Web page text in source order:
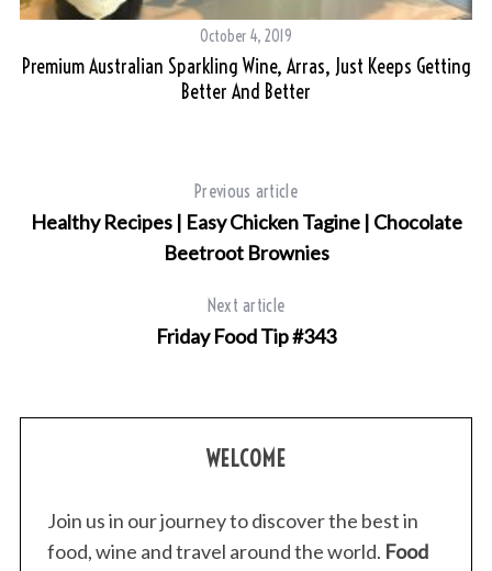
October 4, 2019
Premium Australian Sparkling Wine, Arras, Just Keeps Getting
Better And Better
Previous article
Healthy Recipes | Easy Chicken Tagine | Chocolate
Beetroot Brownies
Next article
Friday Food Tip #343
WELCOME
Join us in our journey to discover the best in
food, wine and travel around the world. Food
: